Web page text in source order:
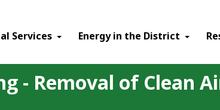
Services Energy in the District
- Removal of Clean